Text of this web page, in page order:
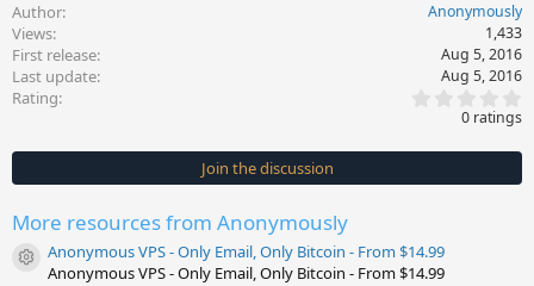
Author Anonymously
Views 1,433
First release Aug 5, 2016
Last update Aug 5, 2016
Rating
0
s
t
0 ratings
Join the discussion
More resources from Anonymously
Resource icon
Anonymous VPS - Only Email, Only Bitcoin - From $14.99
Anonymous VPS - Only Email, Only Bitcoin - From $14.99